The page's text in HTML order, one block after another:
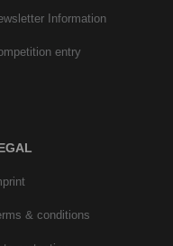
Information
entry
& conditions